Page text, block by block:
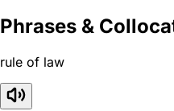
Phrases &
rule of law